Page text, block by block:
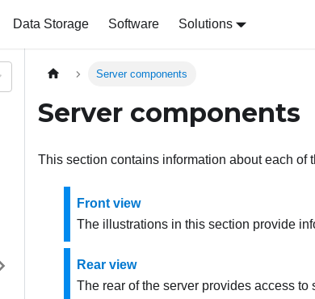
Data Storage Software Solutions
Server components
Server components
This section contains information about each of
Front view
The illustrations in this section provide
Rear view
The rear of the server provides access